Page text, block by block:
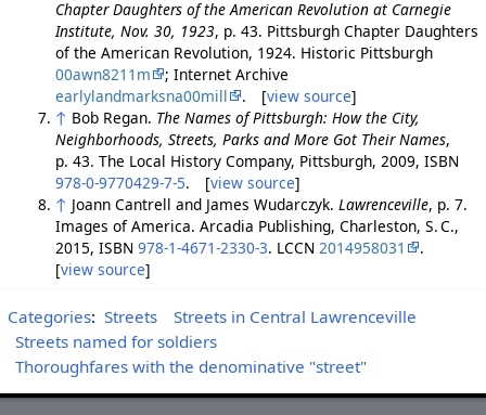
Chapter Daughters of the American Revolution at Carnegie
Institute, Nov. 30, 1923, p. 43. Pittsburgh Chapter Daughters
of the American Revolution, 1924. Historic Pittsburgh
00awn8211m
; Internet Archive
earlylandmarksna00mill
. [view source]
↑ Bob Regan. The Names of Pittsburgh: How the City,
Neighborhoods, Streets, Parks and More Got Their Names,
p. 43. The Local History Company, Pittsburgh, 2009, ISBN
978-0-9770429-7-5. [view source]
↑ Joann Cantrell and James Wudarczyk. Lawrenceville, p. 7.
Images of America. Arcadia Publishing, Charleston, S. C.,
2015, ISBN 978-1-4671-2330-3. LCCN 2014958031
.
[view source]
Categories: Streets
Streets in Central Lawrenceville
Streets named for soldiers
Thoroughfares with the denominative "street"